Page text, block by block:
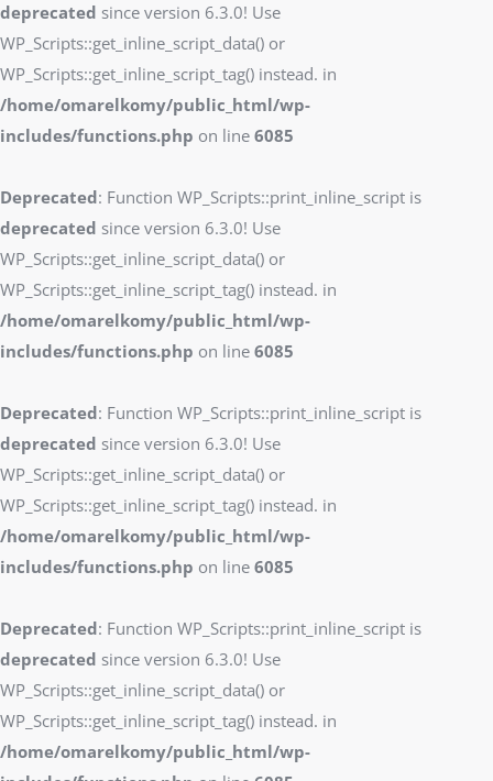
deprecated since version 6.3.0! Use
WP_Scripts::get_inline_script_data() or
WP_Scripts::get_inline_script_tag() instead. in
/home/omarelkomy/public_html/wp-
includes/functions.php on line 6085
Deprecated: Function WP_Scripts::print_inline_script is
deprecated since version 6.3.0! Use
WP_Scripts::get_inline_script_data() or
WP_Scripts::get_inline_script_tag() instead. in
/home/omarelkomy/public_html/wp-
includes/functions.php on line 6085
Deprecated: Function WP_Scripts::print_inline_script is
deprecated since version 6.3.0! Use
WP_Scripts::get_inline_script_data() or
WP_Scripts::get_inline_script_tag() instead. in
/home/omarelkomy/public_html/wp-
includes/functions.php on line 6085
Deprecated: Function WP_Scripts::print_inline_script is
deprecated since version 6.3.0! Use
WP_Scripts::get_inline_script_data() or
WP_Scripts::get_inline_script_tag() instead. in
/home/omarelkomy/public_html/wp-